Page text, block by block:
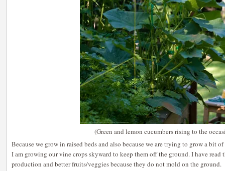
(Green and lemon cucumbers rising to the
Because we grow in raised beds and also because we are trying to grow a bit
I am growing our vine crops skyward to keep them off the ground. I have read
production and better fruits/veggies because they do not mold on the ground.